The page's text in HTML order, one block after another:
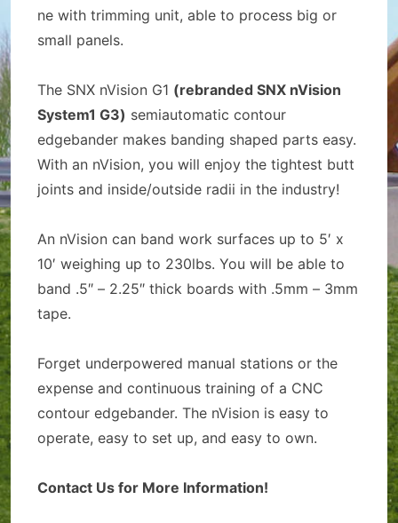
ne with trimming unit, able to process big or
small panels.
The SNX nVision G1 (rebranded SNX nVision
System1 G3) semiautomatic contour
edgebander makes banding shaped parts easy.
With an nVision, you will enjoy the tightest butt
joints and inside/outside radii in the industry!
An nVision can band work surfaces up to 5′ x
10′ weighing up to 230lbs. You will be able to
band .5″ – 2.25″ thick boards with .5mm – 3mm
tape.
Forget underpowered manual stations or the
expense and continuous training of a CNC
contour edgebander. The nVision is easy to
operate, easy to set up, and easy to own.
Contact Us for More Information!